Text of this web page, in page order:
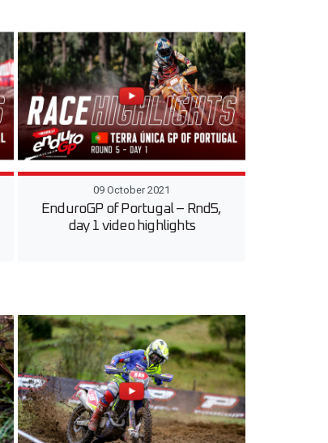
09 October 2021
EnduroGP of Portugal – Rnd5,
day 1 video highlights